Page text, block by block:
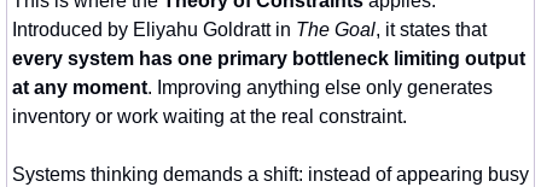
Introduced by Eliyahu Goldratt in The Goal
, it states that
every system has one primary bottleneck limiting output
at any moment. Improving anything else only generates
inventory or work waiting at the real constraint.
Systems thinking demands a shift: instead of appearing busy